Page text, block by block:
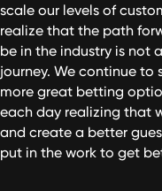
scale our levels of
realize that the path
be in the industry is not
journey. We continue to
more great betting
each day realizing that
and create a better
put in the work to get